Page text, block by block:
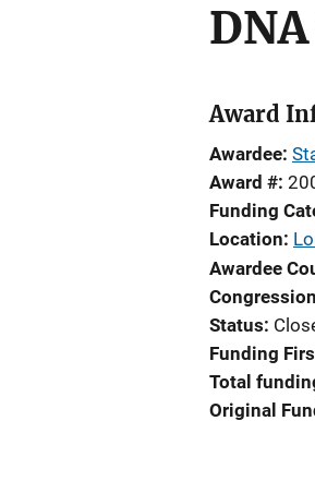
Award
Awardee
Award #
Funding
Location
Awardee
Status
Funding
Total
Original